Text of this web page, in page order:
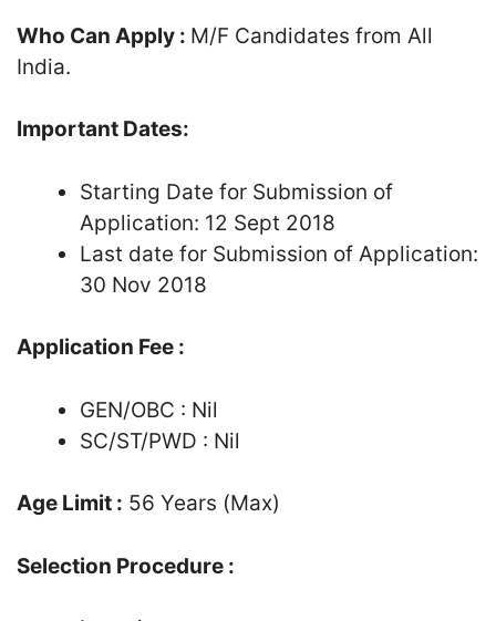
Who Can Apply : M/F Candidates from All
India.
Important Dates:
Starting Date for Submission of
Application: 12 Sept 2018
Last date for Submission of Application:
30 Nov 2018
Application Fee :
GEN/OBC : Nil
SC/ST/PWD : Nil
Age Limit : 56 Years (Max)
Selection Procedure :